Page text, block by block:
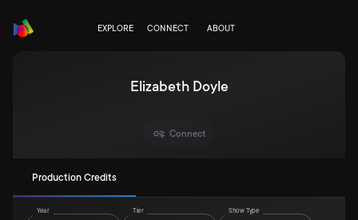
EXPLORE CONNECT ABOUT
Elizabeth Doyle
Connect
Production Credits
Year Tier Show Type